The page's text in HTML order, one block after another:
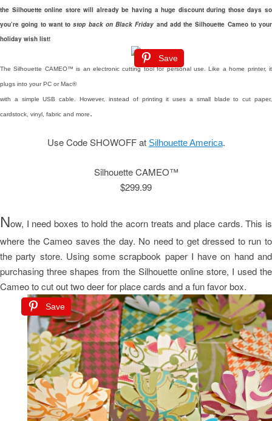
the Silhouette online store will already be having a huge discount during those days so
you’re going to want tostop back on Black Friday and add the Silhouette Cameo to your
holiday wish list!
Save
The Silhouette CAMEO™ is an electronic cutting tool for personal use. Like a home printer, it
plugs into your PC or Mac®
with a simple USB cable. However, instead of printing it uses a small blade to cut paper,
cardstock, vinyl, fabric and more.
Use Code SHOWOFF at Silhouette America.
Silhouette CAMEO™
$299.99
Now, I need boxes to hold the acorn treats and place cards. This is
where the Cameo saves the day. No need to get dressed to run to
the party store. Using some scrapbook paper I have on hand and
purchasing three shapes from the Silhouette online store, I used the
Cameo to cut out two deer for place cards and a fun favor box.
Save